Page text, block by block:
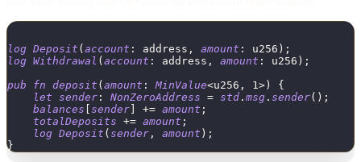
log Deposit (account : address , amount : u256 ) ;
log Withdrawal (account : address , amount : u256 ) ;
pub
fn deposit (amount : MinValue<u256 , 1 >)
{
let sender : NonZeroAddress = std . msg . sender( ) ;
balances [sender] += amount ;
totalDeposits += amount ;
log Deposit (sender , amount ) ;
}